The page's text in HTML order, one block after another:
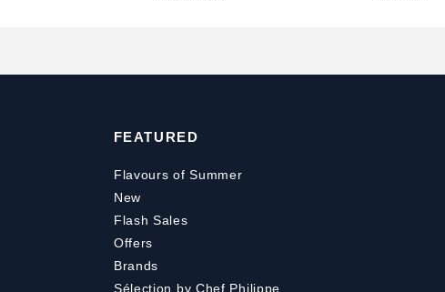
FEATURED
Flavours of Summer
New
Flash Sales
Offers
Brands
Sélection by Chef Philippe